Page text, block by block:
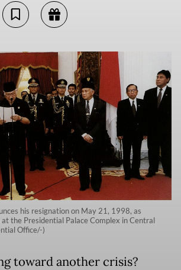
his resignation on May 21, 1998, as
the Presidential Palace Complex in Central
Office/-)
toward another crisis?